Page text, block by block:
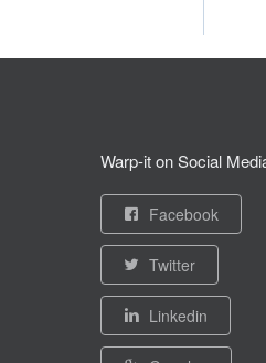
Warp-it on Social
Facebook
Twitter
Linkedin